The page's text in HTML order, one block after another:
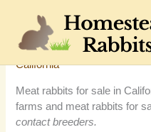
content
California
Meat rabbits for sale in
farms and meat rabbits for
contact breeders.